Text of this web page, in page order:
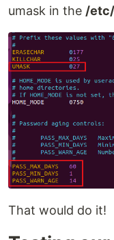
umask in the /
That would do it!